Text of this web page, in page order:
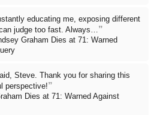
educating me, exposing different
judge too fast. Always… ”
Graham Dies at 71: Warned
Steve. Thank you for sharing this
perspective!”
Dies at 71: Warned Against